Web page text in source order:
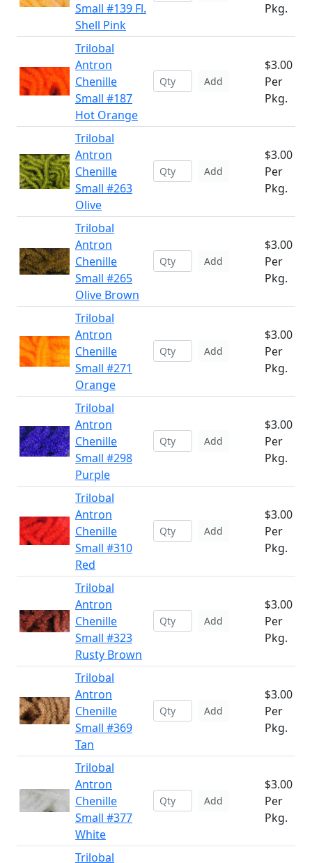
Small #139 Fl.
Shell Pink
Pkg.
Trilobal
Antron
Chenille
Small #187
Hot Orange
Add
$3.00
Per
Pkg.
Trilobal
Antron
Chenille
Small #263
Olive
Add
$3.00
Per
Pkg.
Trilobal
Antron
Chenille
Small #265
Olive Brown
Add
$3.00
Per
Pkg.
Trilobal
Antron
Chenille
Small #271
Orange
Add
$3.00
Per
Pkg.
Trilobal
Antron
Chenille
Small #298
Purple
Add
$3.00
Per
Pkg.
Trilobal
Antron
Chenille
Small #310
Red
Add
$3.00
Per
Pkg.
Trilobal
Antron
Chenille
Small #323
Rusty Brown
Add
$3.00
Per
Pkg.
Trilobal
Antron
Chenille
Small #369
Tan
Add
$3.00
Per
Pkg.
Trilobal
Antron
Chenille
Small #377
White
Add
$3.00
Per
Pkg.
Trilobal